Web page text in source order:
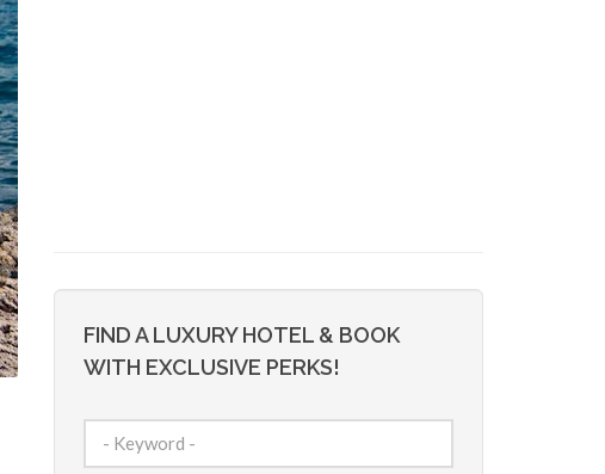
FIND A LUXURY HOTEL & BOOK
WITH EXCLUSIVE PERKS!